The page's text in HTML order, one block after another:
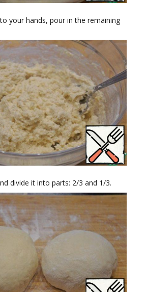
your hands, pour in the remaining
divide it into parts: 2/3 and 1/3.